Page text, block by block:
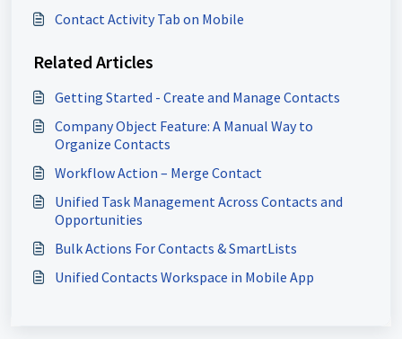
Contact Activity Tab on Mobile
Related Articles
Getting Started - Create and Manage Contacts
Company Object Feature: A Manual Way to
Organize Contacts
Workflow Action – Merge Contact
Unified Task Management Across Contacts and
Opportunities
Bulk Actions For Contacts & SmartLists
Unified Contacts Workspace in Mobile App